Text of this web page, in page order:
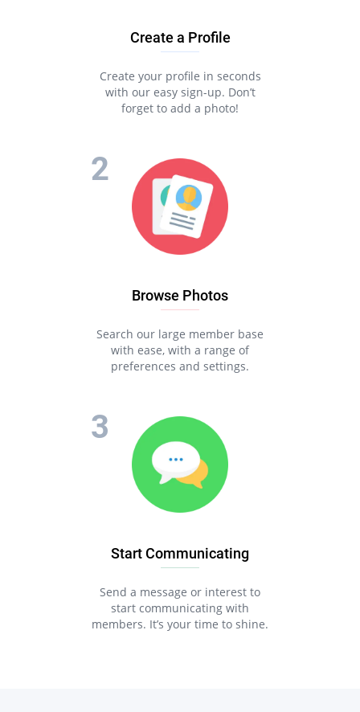
Create a Profile
Create your profile in seconds
with our easy sign-up. Don’t
forget to add a photo!
Browse Photos
Search our large member base
with ease, with a range of
preferences and settings.
Start Communicating
Send a message or interest to
start communicating with
members. It’s your time to shine.